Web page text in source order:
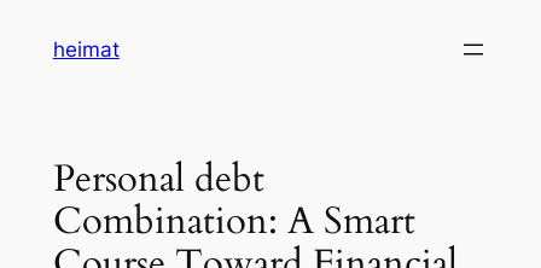
heimat
Personal debt
Combination: A Smart